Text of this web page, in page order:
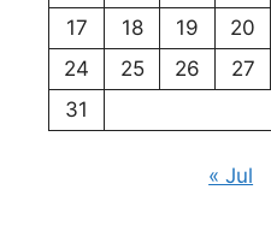
17
18 19 20
24
25 26 27
31
« Jul